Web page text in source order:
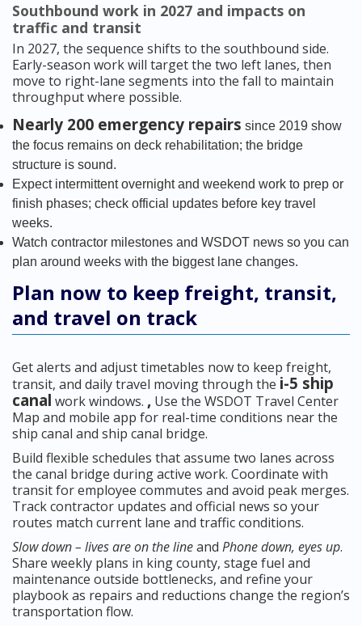
Southbound work in 2027 and impacts on
traffic and transit
In 2027, the sequence shifts to the southbound side.
Early-season work will target the two left lanes, then
move to right-lane segments into the fall to maintain
throughput where possible.
Nearly 200 emergency repairs since 2019 show
the focus remains on deck rehabilitation; the bridge
structure is sound.
Expect intermittent overnight and weekend work to prep or
finish phases; check official updates before key travel
weeks.
Watch contractor milestones and WSDOT news so you can
plan around weeks with the biggest lane changes.
Plan now to keep freight, transit,
and travel on track
Get alerts and adjust timetables now to keep freight,
transit, and daily travel moving through the i-5 ship
canal work windows. , Use the WSDOT Travel Center
Map and mobile app for real-time conditions near the
ship canal and ship canal bridge.
Build flexible schedules that assume two lanes across
the canal bridge during active work. Coordinate with
transit for employee commutes and avoid peak merges.
Track contractor updates and official news so your
routes match current lane and traffic conditions.
Slow down – lives are on the lineand Phone down, eyes up.
Share weekly plans in king county, stage fuel and
maintenance outside bottlenecks, and refine your
playbook as repairs and reductions change the region’s
transportation flow.